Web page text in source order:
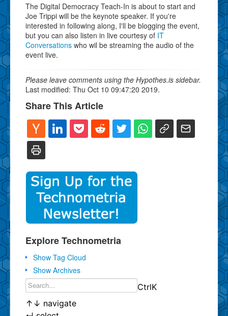
The Digital Democracy Teach-In is about to start and
Joe Trippi will be the keynote speaker. If you're
interested in following along, I'll be blogging the event,
but you can also listen in live courtesy of IT
Conversations who wil be streaming the audio of the
event live.
Please leave comments using the Hypothes.is sidebar.
Last modified: Thu Oct 10 09:47:20 2019.
Share This Article
Explore Technometria
Show Tag Cloud
Show Archives
CtrlK
↑ ↓ navigate